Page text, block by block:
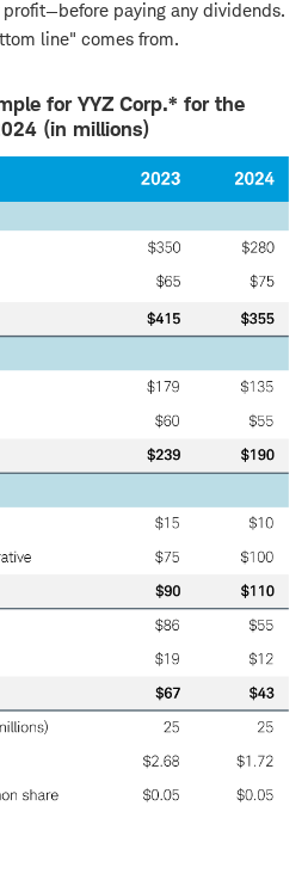
paying any dividends.
line" comes from.
for YYZ Corp.* for the
(in millions)